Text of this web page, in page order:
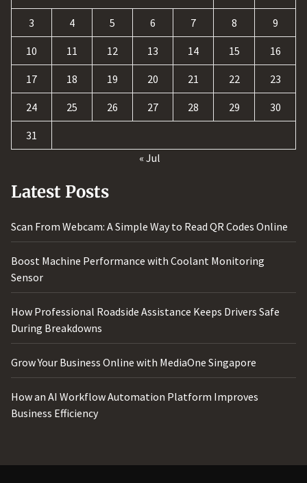
3 4 5 6 7 8 9
10 11 12 13 14 15 16
17 18 19 20 21 22 23
24 25 26 27 28 29 30
31
« Jul
Latest Posts
Scan From Webcam: A Simple Way to Read QR Codes Online
Boost Machine Performance with Coolant Monitoring
Sensor
How Professional Roadside Assistance Keeps Drivers Safe
During Breakdowns
Grow Your Business Online with MediaOne Singapore
How an AI Workflow Automation Platform Improves
Business Efficiency